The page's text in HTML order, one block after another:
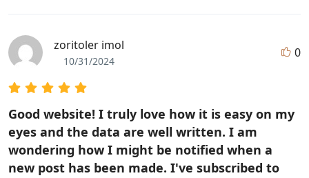
zoritoler imol
10/31/2024
0
Good website! I truly love how it is easy on my
eyes and the data are well written. I am
wondering how I might be notified when a
new post has been made. I've subscribed to